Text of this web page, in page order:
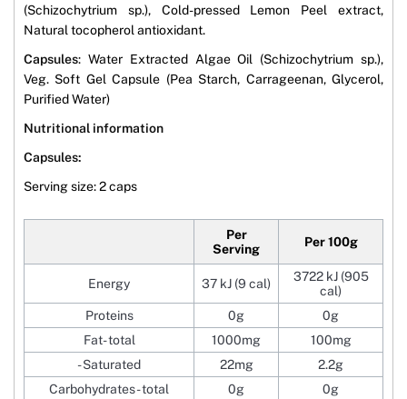
(Schizochytrium sp.), Cold-pressed Lemon Peel extract,
Natural tocopherol antioxidant.
Capsules: Water Extracted Algae Oil (Schizochytrium sp.),
Veg. Soft Gel Capsule (Pea Starch, Carrageenan, Glycerol,
Purified Water)
Nutritional information
Capsules:
Serving size: 2 caps
Per
Serving
Per 100g
Energy 37 kJ (9 cal)
3722 kJ (905
cal)
Proteins
0g
0g
Fat- total
1000mg
100mg
- Saturated
22mg
2.2g
Carbohydrates- total
0g
0g